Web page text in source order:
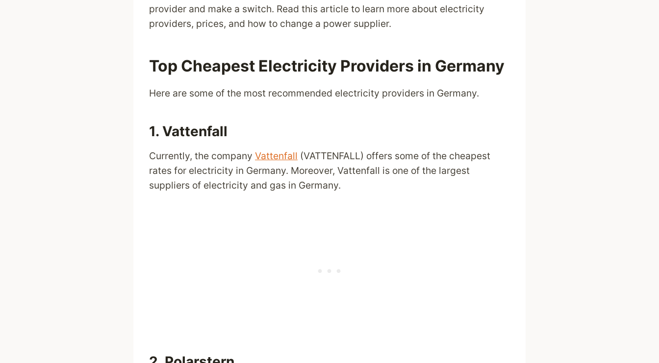
provider and make a switch. Read this article to learn more about electricity
providers, prices, and how to change a power supplier.
Top Cheapest Electricity Providers in Germany
Here are some of the most recommended electricity providers in Germany.
1. Vattenfall
Currently, the company Vattenfall (VATTENFALL) offers some of the cheapest
rates for electricity in Germany. Moreover, Vattenfall is one of the largest
suppliers of electricity and gas in Germany.